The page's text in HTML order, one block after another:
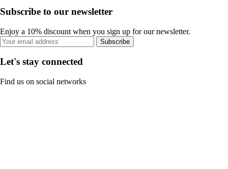
Subscribe to our newsletter
Enjoy a 10% discount when you sign up for our newsletter.
Subscribe
Let's stay connected
Find us on social networks